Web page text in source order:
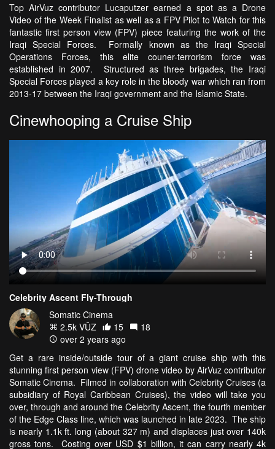
Top AirVuz contributor Lucaputzer earned a spot as a Drone
Video of the Week Finalist as well as a FPV Pilot to Watch for this
fantastic first person view (FPV) piece featuring the work of the
Iraqi Special Forces. Formally known as the Iraqi Special
Operations Forces, this elite couner-terrorism force was
established in 2007. Structured as three brigades, the Iraqi
Special Forces played a key role in the bloody war which ran from
2013-17 between the Iraqi government and the Islamic State.
Cinewhooping a Cruise Ship
Celebrity Ascent Fly-Through
Somatic Cinema
2.5k VŪZ
15
18
over 2 years ago
Get a rare inside/outside tour of a giant cruise ship with this
stunning first person view (FPV) drone video by AirVuz contributor
Somatic Cinema. Filmed in collaboration with Celebrity Cruises (a
subsidiary of Royal Caribbean Cruises), the video will take you
over, through and around the Celebrity Ascent, the fourth member
of the Edge Class line, which was launched in late 2023. The ship
is nearly 1.1k ft. long (about 327 m) and displaces just over 140k
gross tons. Costing over USD $1 billion, it can carry nearly 4k